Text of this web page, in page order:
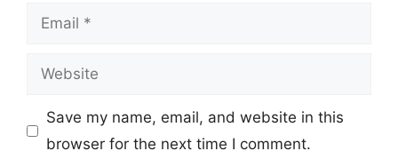
Email
Website
Save my name, email, and website in this
browser for the next time I comment.